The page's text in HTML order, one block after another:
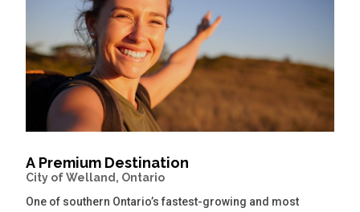
A Premium Destination
City of Welland, Ontario
One of southern Ontario’s fastest-growing and most